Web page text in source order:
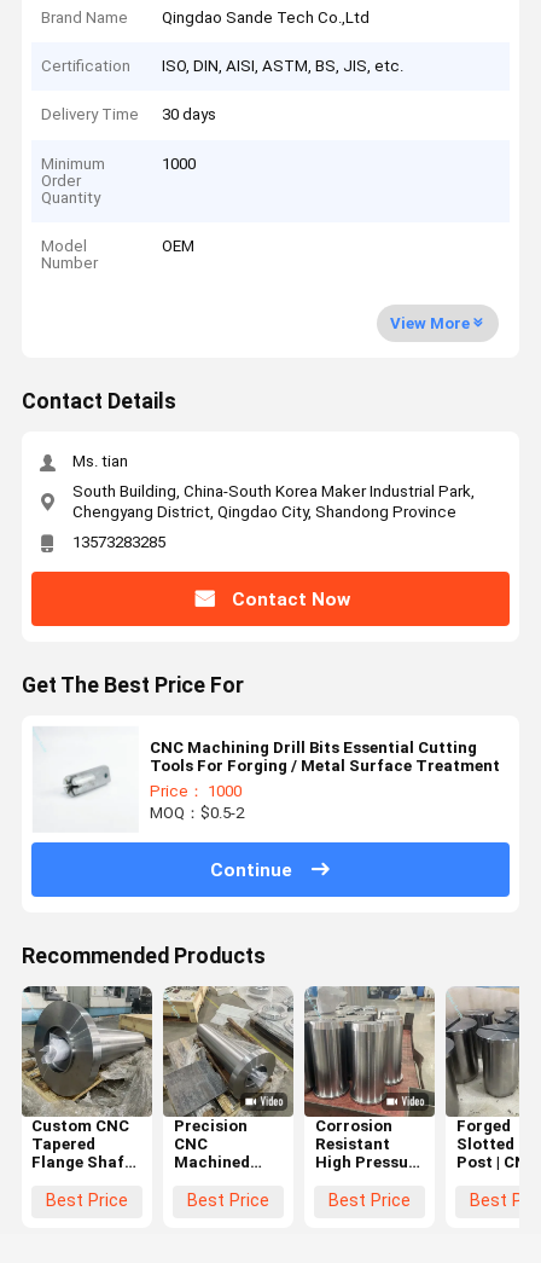
Brand Name Qingdao Sande Tech Co.,Ltd
Certification ISO, DIN, AISI, ASTM, BS, JIS, etc.
Delivery Time 30 days
Minimum
Order
Quantity
1000
Model
Number
OEM
View More
Contact Details
Ms. tian
South Building, China-South Korea Maker Industrial Park,
Chengyang District, Qingdao City, Shandong Province
13573283285
Contact Now
Get The Best Price For
CNC Machining Drill Bits Essential Cutting
Tools For Forging / Metal Surface Treatment
Price： 1000
MOQ：$0.5-2
Continue
Recommended Products
Custom CNC
Tapered
Flange Shaft
Torque
Best Price
Precision
CNC
Machined
Rollers and
Best Price
Corrosion
Resistant
High Pressure
Machined
Best Price
Forged
Slotted
Post | CNC
Precision
Best